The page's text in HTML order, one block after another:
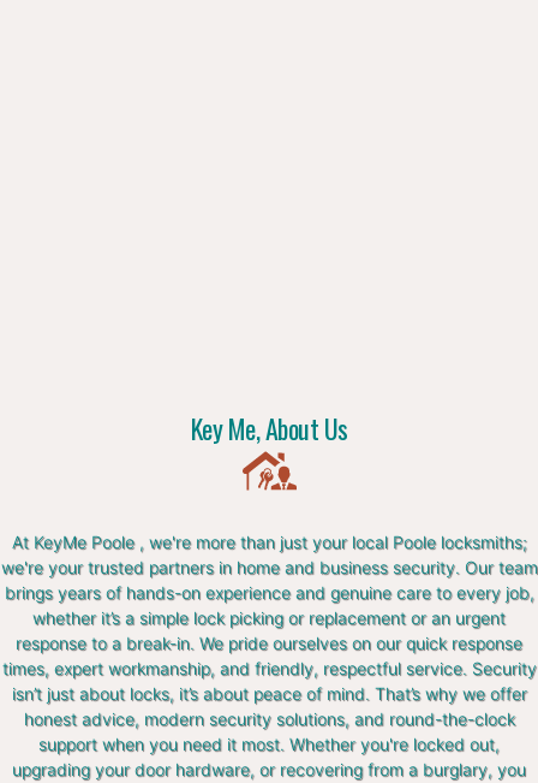
Key Me, About Us
At KeyMe Poole , we're more than just your local Poole locksmiths;
we're your trusted partners in home and business security. Our team
brings years of hands-on experience and genuine care to every job,
whether it’s a simple lock picking or replacement or an urgent
response to a break-in. We pride ourselves on our quick response
times, expert workmanship, and friendly, respectful service. Security
isn’t just about locks, it’s about peace of mind. That’s why we offer
honest advice, modern security solutions, and round-the-clock
support when you need it most. Whether you're locked out,
upgrading your door hardware, or recovering from a burglary, you